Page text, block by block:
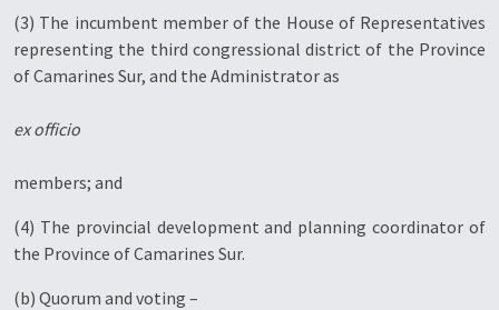
(3) The incumbent member of the House of Representatives
representing the third congressional district of the Province
of Camarines Sur, and the Administrator as
ex officio
members; and
(4) The provincial development and planning coordinator of
the Province of Camarines Sur.
(b) Quorum and voting –